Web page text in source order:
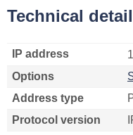
Technical
IP address
Options
Address type
Protocol version